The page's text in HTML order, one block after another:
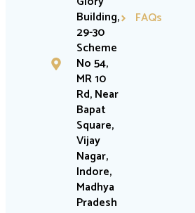
Building,
29-30
Scheme
No 54,
MR 10
Rd, Near
Bapat
Square,
Vijay
Nagar,
Indore,
Madhya
Pradesh
FAQs